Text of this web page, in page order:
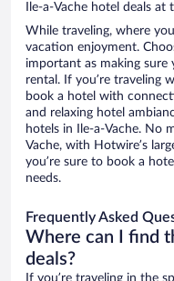
Ile-a-Vache hotel deals at
While traveling, where
vacation enjoyment.
important as making
rental. If you’re traveling
book a hotel with
and relaxing hotel
hotels in Ile-a-Vache. No
Vache, with Hotwire’s
you’re sure to book a
needs.
Frequently Asked
Where can I find
deals?